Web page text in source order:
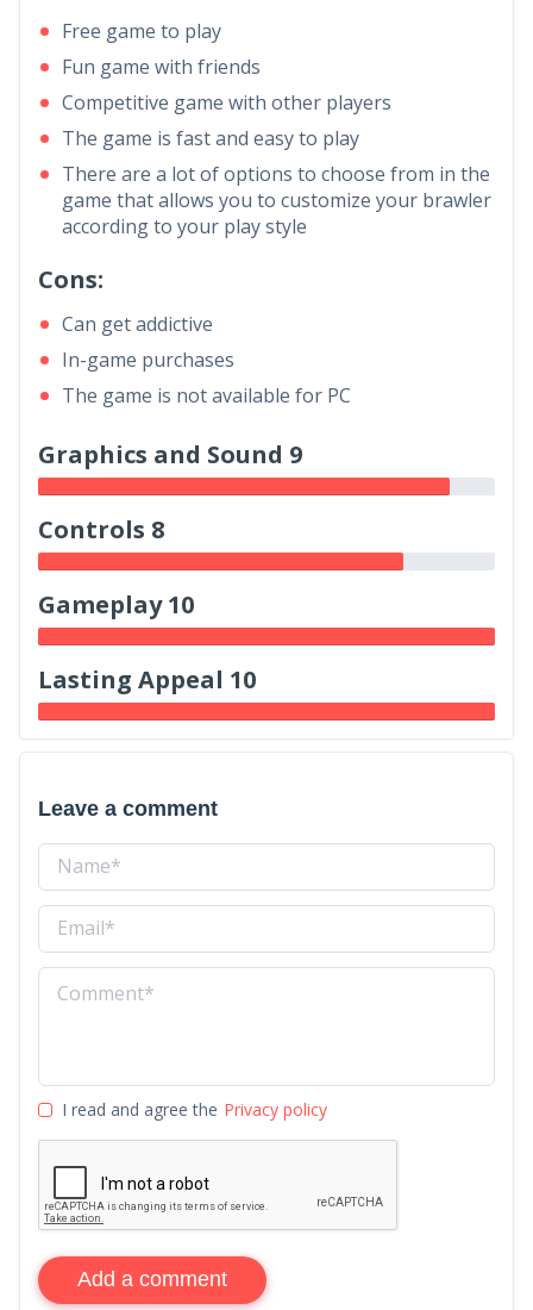
Free game to play
Fun game with friends
Competitive game with other players
The game is fast and easy to play
There are a lot of options to choose from in the
game that allows you to customize your brawler
according to your play style
Cons:
Can get addictive
In-game purchases
The game is not available for PC
Graphics and Sound 9
Controls 8
Gameplay 10
Lasting Appeal 10
Leave a comment
I read and agree the Privacy policy
Add a comment